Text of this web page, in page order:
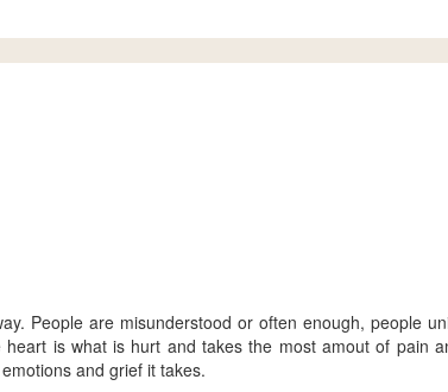
People are misunderstood or often enough, people
is what is hurt and takes the most amout of pain
and grief it takes.